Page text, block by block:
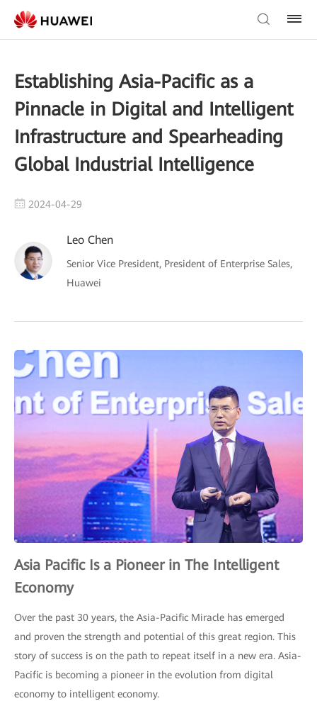
Establishing Asia-Pacific as a
Pinnacle in Digital and Intelligent
Infrastructure and Spearheading
Global Industrial Intelligence
2024-04-29
Leo Chen
Senior Vice President, President of Enterprise Sales,
Huawei
Asia Pacific Is a Pioneer in The Intelligent
Economy
Over the past 30 years, the Asia-Pacific Miracle has emerged
and proven the strength and potential of this great region. This
story of success is on the path to repeat itself in a new era. Asia-
Pacific is becoming a pioneer in the evolution from digital
economy to intelligent economy.